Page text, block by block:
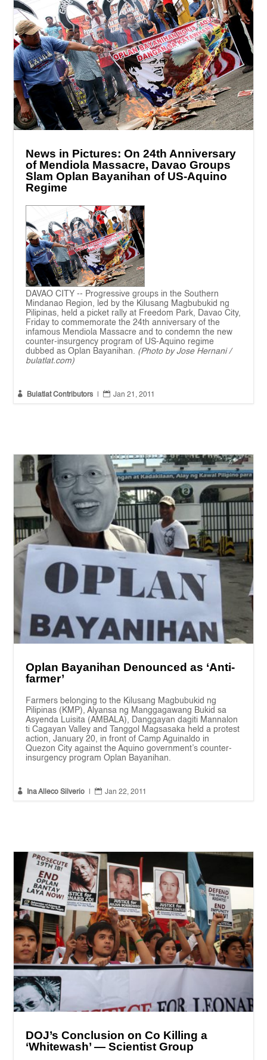
News in Pictures: On 24th Anniversary
of Mendiola Massacre, Davao Groups
Slam Oplan Bayanihan of US-Aquino
Regime
DAVAO CITY -- Progressive groups in the Southern
Mindanao Region, led by the Kilusang Magbubukid ng
Pilipinas, held a picket rally at Freedom Park, Davao City,
Friday to commemorate the 24th anniversary of the
infamous Mendiola Massacre and to condemn the new
counter-insurgency program of US-Aquino regime
dubbed as Oplan Bayanihan. (Photo by Jose Hernani /
bulatlat.com)
 Bulatlat Contributors  Jan 21, 2011
Oplan Bayanihan Denounced as ‘Anti-
farmer’
Farmers belonging to the Kilusang Magbubukid ng
Pilipinas (KMP), Alyansa ng Manggagawang Bukid sa
Asyenda Luisita (AMBALA), Danggayan dagiti Mannalon
ti Cagayan Valley and Tanggol Magsasaka held a protest
action, January 20, in front of Camp Aguinaldo in
Quezon City against the Aquino government’s counter-
insurgency program Oplan Bayanihan.
 Ina Alleco Silverio  Jan 22, 2011
DOJ’s Conclusion on Co Killing a
‘Whitewash’ — Scientist Group